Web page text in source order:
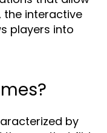
interactive
players into
by